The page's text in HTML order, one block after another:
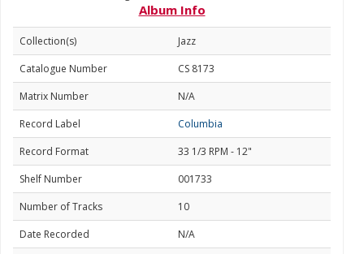
Album Info
Collection(s)
Jazz
Catalogue Number
CS 8173
Matrix Number
N/A
Record Label
Columbia
Record Format
33 1/3 RPM - 12"
Shelf Number
001733
Number of Tracks
10
Date Recorded
N/A